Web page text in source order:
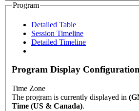
Program
Detailed Table
Session Timeline
Detailed Timeline
Program Display
Time Zone
The program is currently displayed in
Time (US & Canada).